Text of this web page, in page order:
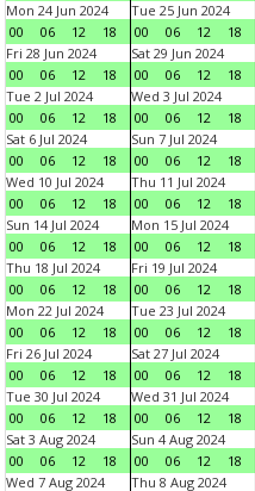
Mon 24 Jun 2024
00
06 12 18
Tue 25 Jun 2024
00
06 12 18
Fri 28 Jun 2024
00
06 12 18
Sat 29 Jun 2024
00
06 12 18
Tue 2 Jul 2024
00
06 12 18
Wed 3 Jul 2024
00
06 12 18
Sat 6 Jul 2024
00
06 12 18
Sun 7 Jul 2024
00
06 12 18
Wed 10 Jul 2024
00
06 12 18
Thu 11 Jul 2024
00
06 12 18
Sun 14 Jul 2024
00
06 12 18
Mon 15 Jul 2024
00
06 12 18
Thu 18 Jul 2024
00
06 12 18
Fri 19 Jul 2024
00
06 12 18
Mon 22 Jul 2024
00
06 12 18
Tue 23 Jul 2024
00
06 12 18
Fri 26 Jul 2024
00
06 12 18
Sat 27 Jul 2024
00
06 12 18
Tue 30 Jul 2024
00
06 12 18
Wed 31 Jul 2024
00
06 12 18
Sat 3 Aug 2024
00
06 12 18
Sun 4 Aug 2024
00
06 12 18
Wed 7 Aug 2024
Thu 8 Aug 2024